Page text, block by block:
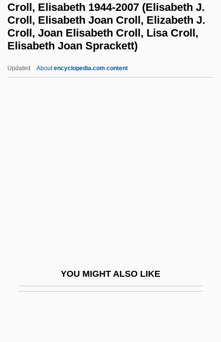
Croll, Elisabeth 1944-2007 (Elisabeth J.
Croll, Elisabeth Joan Croll, Elizabeth J.
Croll, Joan Elisabeth Croll, Lisa Croll,
Elisabeth Joan Sprackett)
Updated Aboutencyclopedia.com content
YOU MIGHT ALSO LIKE
Crohn, Burrill Bernard
Crohn's And Colitis Foundation Of
America
Croll, Elisabeth 1944-2007